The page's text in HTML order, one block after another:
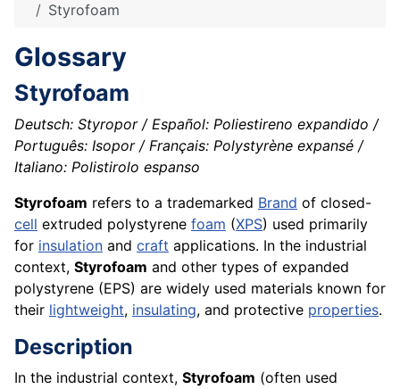
Styrofoam
Glossary
Styrofoam
Deutsch: Styropor / Español: Poliestireno expandido /
Português: Isopor / Français: Polystyrène expansé /
Italiano: Polistirolo espanso
Styrofoam refers to a trademarked Brand of closed-
cell extruded polystyrene foam (XPS) used primarily
for insulation and craft applications. In the industrial
context, Styrofoam and other types of expanded
polystyrene (EPS) are widely used materials known for
their lightweight, insulating, and protective properties.
Description
In the industrial context, Styrofoam (often used